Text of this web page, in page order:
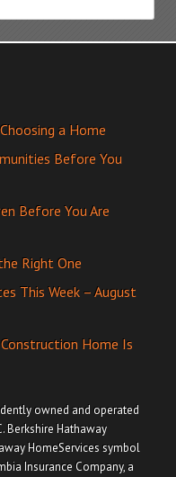
a Home
Before You
Before You Are
Right One
This Week – August
Home Is
owned and operated
Berkshire Hathaway
HomeServices symbol
Insurance Company, a